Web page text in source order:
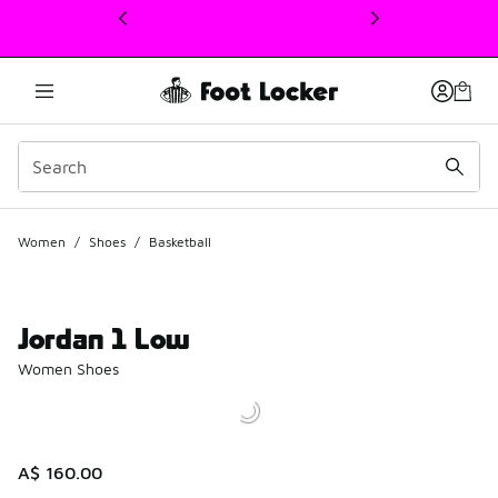
This link will open in a new window
Women / Shoes / Basketball
Jordan 1 Low
Women Shoes
A$ 160.00